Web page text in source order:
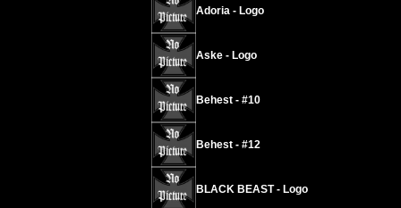
Adoria - Logo
Aske - Logo
Behest - #10
Behest - #12
BLACK BEAST - Logo